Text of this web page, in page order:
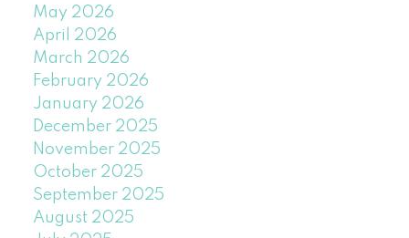
May 2026
April 2026
March 2026
February 2026
January 2026
December 2025
November 2025
October 2025
September 2025
August 2025